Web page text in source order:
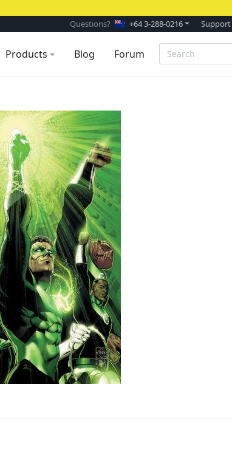
Questions? +64 3-288-0216 Support
Products Blog Forum